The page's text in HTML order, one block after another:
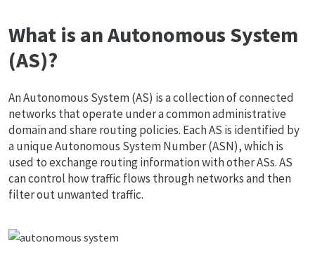
What is an Autonomous System
(AS)?
An Autonomous System (AS) is a collection of connected
networks that operate under a common administrative
domain and share routing policies. Each AS is identified by
a unique Autonomous System Number (ASN), which is
used to exchange routing information with other ASs. AS
can control how traffic flows through networks and then
filter out unwanted traffic.